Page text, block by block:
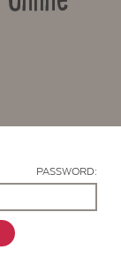
PASSWORD: